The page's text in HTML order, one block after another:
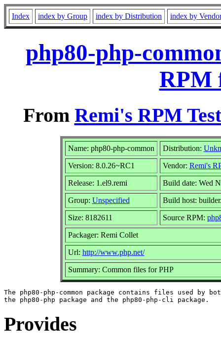
Index index by Group index by Distribution index by
php80-php-
RPM
From Remi's RPM
Name: php80-php-common Distribution:
Version: 8.0.26~RC1 Vendor: Remi's
Release: 1.el9.remi Build date: Wed
Group: Unspecified Build host:
Size: 8182611 Source RPM:
Packager: Remi Collet
Url: http://www.php.net/
Summary: Common files for PHP
The php80-php-common package contains files used by
Provides